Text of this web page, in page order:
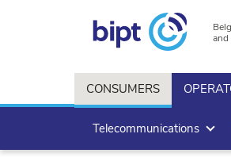
and
CONSUMERS
Telecommunications